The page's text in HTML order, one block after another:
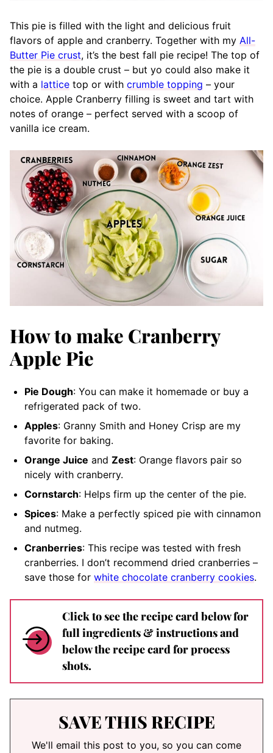
This pie is filled with the light and delicious fruit
flavors of apple and cranberry. Together with my All-
Butter Pie crust, it’s the best fall pie recipe! The top of
the pie is a double crust – but yo could also make it
with a lattice top or with crumble topping – your
choice. Apple Cranberry filling is sweet and tart with
notes of orange – perfect served with a scoop of
vanilla ice cream.
How to make Cranberry
Apple Pie
Pie Dough: You can make it homemade or buy a
refrigerated pack of two.
Apples: Granny Smith and Honey Crisp are my
favorite for baking.
Orange Juice and Zest: Orange flavors pair so
nicely with cranberry.
Cornstarch: Helps firm up the center of the pie.
Spices: Make a perfectly spiced pie with cinnamon
and nutmeg.
Cranberries: This recipe was tested with fresh
cranberries. I don’t recommend dried cranberries –
save those for white chocolate cranberry cookies.
Click to see the recipe card below for
full ingredients & instructions and
below the recipe card for process
shots.
SAVE THIS RECIPE
We'll email this post to you, so you can come